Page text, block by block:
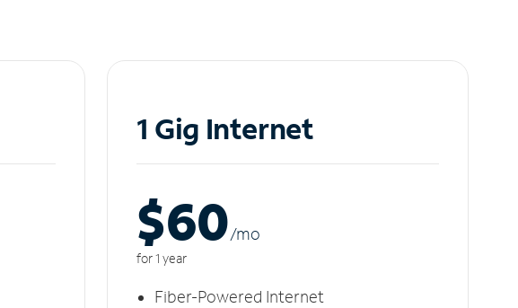
1 Gig Internet
$60/mo
for 1 year
Fiber-Powered Internet